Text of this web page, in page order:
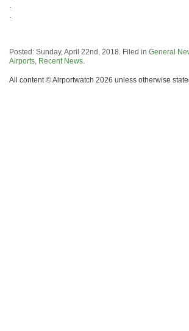
.
.
Posted: Sunday, April 22nd, 2018. Filed in General
Airports, Recent News.
All content © Airportwatch 2026 unless otherwise